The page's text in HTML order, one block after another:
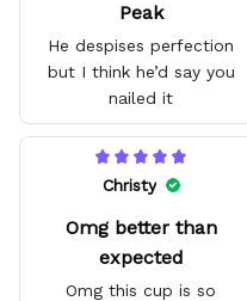
Peak
He despises perfection
but I think he’d say you
nailed it
Christy
Omg better than
expected
Omg this cup is so